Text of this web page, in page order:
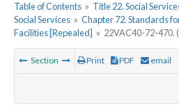
Table of Contents » Title 22. Social
Social Services » Chapter 72. Standards
Facilities [Repealed] » 22VAC40-72-470.
Section Print PDF email